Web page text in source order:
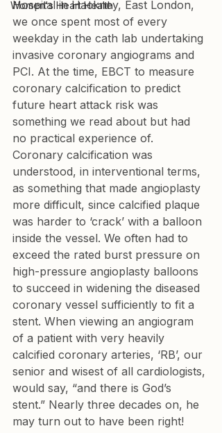
Women's Heart Health
Hospital in Hackney, East London,
we once spent most of every
weekday in the cath lab undertaking
invasive coronary angiograms and
PCI. At the time, EBCT to measure
coronary calcification to predict
future heart attack risk was
something we read about but had
no practical experience of.
Coronary calcification was
understood, in interventional terms,
as something that made angioplasty
more difficult, since calcified plaque
was harder to ‘crack’ with a balloon
inside the vessel. We often had to
exceed the rated burst pressure on
high-pressure angioplasty balloons
to succeed in widening the diseased
coronary vessel sufficiently to fit a
stent. When viewing an angiogram
of a patient with very heavily
calcified coronary arteries, ‘RB’, our
senior and wisest of all cardiologists,
would say, “and there is God’s
stent.” Nearly three decades on, he
may turn out to have been right!